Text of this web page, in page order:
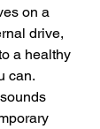
on a
drive,
a healthy
can.
sounds